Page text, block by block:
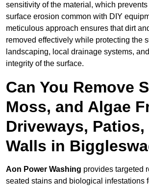
sensitivity of the material, which
surface erosion common with DIY
meticulous approach ensures that dirt
removed effectively while protecting the
landscaping, local drainage systems,
integrity of the surface.
Can You Remove
Moss, and Algae
Driveways, Patios,
Walls in
Aon Power Washing provides targeted
seated stains and biological infestations